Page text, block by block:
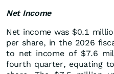
Net Income
Net income was $0.1
per share, in the 2026
to net income of $7.6
fourth quarter, equating